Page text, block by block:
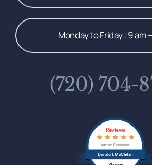
Monday to Friday : 9 am
(720) 704-
Donald I. McClellan
Reviews
out of 6 reviews